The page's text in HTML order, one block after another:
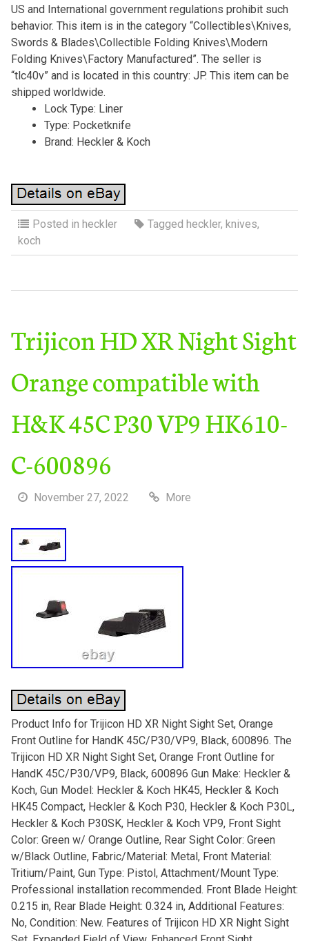
US and International government regulations prohibit such
behavior. This item is in the category “Collectibles\Knives,
Swords & Blades\Collectible Folding Knives\Modern
Folding Knives\Factory Manufactured”. The seller is
“tlc40v” and is located in this country: JP. This item can be
shipped worldwide.
Lock Type: Liner
Type: Pocketknife
Brand: Heckler & Koch
Posted in heckler Tagged heckler, knives,
koch
Trijicon HD XR Night Sight
Orange compatible with
H&K 45C P30 VP9 HK610-
C-600896
November 27, 2022 More
Product Info for Trijicon HD XR Night Sight Set, Orange
Front Outline for HandK 45C/P30/VP9, Black, 600896. The
Trijicon HD XR Night Sight Set, Orange Front Outline for
HandK 45C/P30/VP9, Black, 600896 Gun Make: Heckler &
Koch, Gun Model: Heckler & Koch HK45, Heckler & Koch
HK45 Compact, Heckler & Koch P30, Heckler & Koch P30L,
Heckler & Koch P30SK, Heckler & Koch VP9, Front Sight
Color: Green w/ Orange Outline, Rear Sight Color: Green
w/Black Outline, Fabric/Material: Metal, Front Material:
Tritium/Paint, Gun Type: Pistol, Attachment/Mount Type:
Professional installation recommended. Front Blade Height:
0.215 in, Rear Blade Height: 0.324 in, Additional Features:
No, Condition: New. Features of Trijicon HD XR Night Sight